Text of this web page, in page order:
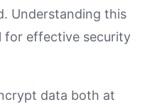
Understanding this
for effective security
data both at